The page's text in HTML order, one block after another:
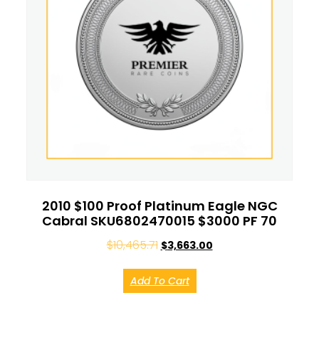
2010 $100 Proof Platinum Eagle NGC
Cabral SKU6802470015 $3000 PF 70
$10,465.71 $3,663.00
Add To Cart